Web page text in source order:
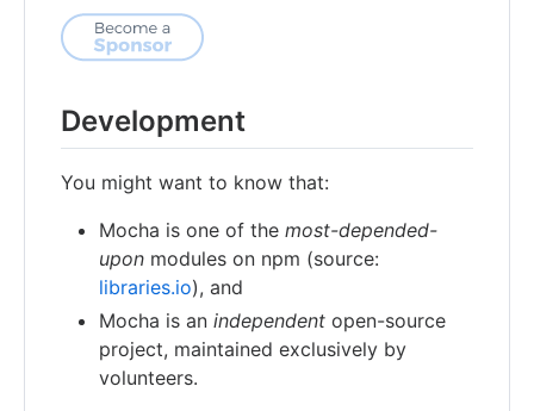
Development
You might want to know that:
Mocha is one of the most-depended-
upon modules on npm (source:
libraries.io), and
Mocha is an independent open-source
project, maintained exclusively by
volunteers.